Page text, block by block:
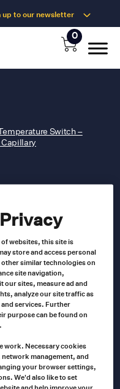
up to our newsletter
0
Switch –
Capillary
0-4000 RPM 12/24
VAR0059
US $192.00Price
websites, this site is
store and access personal
similar technologies on
site navigation,
our sites, measure ad and
analyze our site traffic as
services. Further
purpose can be found on
.
work. Necessary cookies
management, and
your browser settings,
We'd also like to set